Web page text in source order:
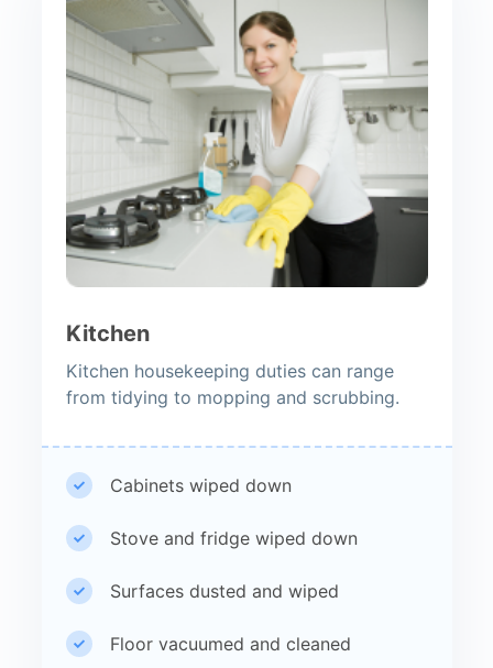
Kitchen
Kitchen housekeeping duties can range
from tidying to mopping and scrubbing.
Cabinets wiped down
Stove and fridge wiped down
Surfaces dusted and wiped
Floor vacuumed and cleaned